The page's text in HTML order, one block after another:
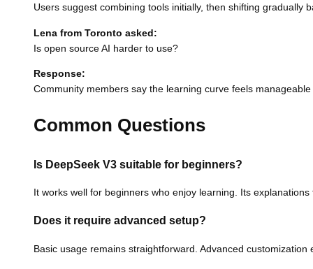
Users suggest combining tools initially, then shifting gradually
Lena from Toronto asked:
Is open source AI harder to use?
Response:
Community members say the learning curve feels
Common Questions
Is DeepSeek V3 suitable for beginners?
It works well for beginners who enjoy learning. Its
Does it require advanced setup?
Basic usage remains straightforward. Advanced